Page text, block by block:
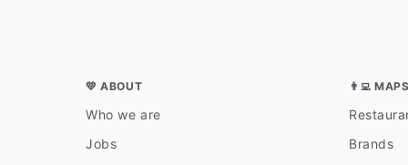
💛 ABOUT
Who we are
Jobs
👨‍💻
Brands